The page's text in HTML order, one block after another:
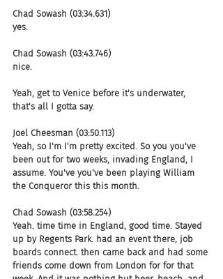
Chad Sowash (03:34.631)
yes.
Chad Sowash (03:43.746)
nice.
Yeah, get to Venice before it's underwater,
that's all I gotta say.
Joel Cheesman (03:50.113)
Yeah, so I'm I'm pretty excited. So you you've
been out for two weeks, invading England, I
assume. You've you've been playing William
the Conqueror this this month.
Chad Sowash (03:58.254)
Yeah. time time in England, good time. Stayed
up by Regents Park. had an event there, job
boards connect. then came back and had some
friends come down from London for for that